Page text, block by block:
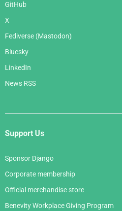
GitHub
X
Fediverse (Mastodon)
Bluesky
LinkedIn
News RSS
Support Us
Sponsor Django
Corporate membership
Official merchandise store
Benevity Workplace Giving Program